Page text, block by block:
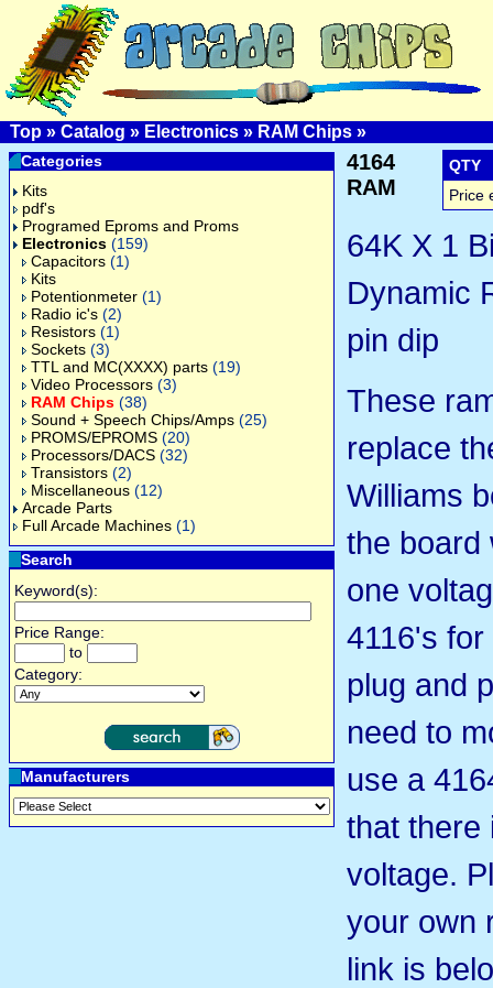
Top » Catalog » Electronics » RAM Chips »
Categories
Kits
pdf's
Programed Eproms and Proms
Electronics (159)
Capacitors (1)
Kits
Potentionmeter (1)
Radio ic's (2)
Resistors (1)
Sockets (3)
TTL and MC(XXXX) parts (19)
Video Processors (3)
RAM Chips (38)
Sound + Speech Chips/Amps (25)
PROMS/EPROMS (20)
Processors/DACS (32)
Transistors (2)
Miscellaneous (12)
Arcade Parts
Full Arcade Machines (1)
Search
Keyword(s):
Price Range:
to
Category:
Manufacturers
4164
RAM
QTY
Price
64K X 1
Dynamic
pin dip
These
replace
Williams
the board
one
4116's
plug and
need to
use a
that there
voltage.
your own
link is